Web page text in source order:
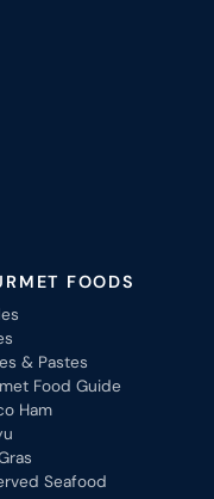
FOODS
& Pastes
Food Guide
Ham
Seafood